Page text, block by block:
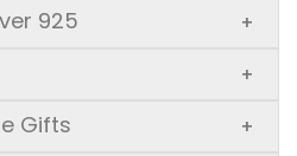
925
+
+
Gifts +